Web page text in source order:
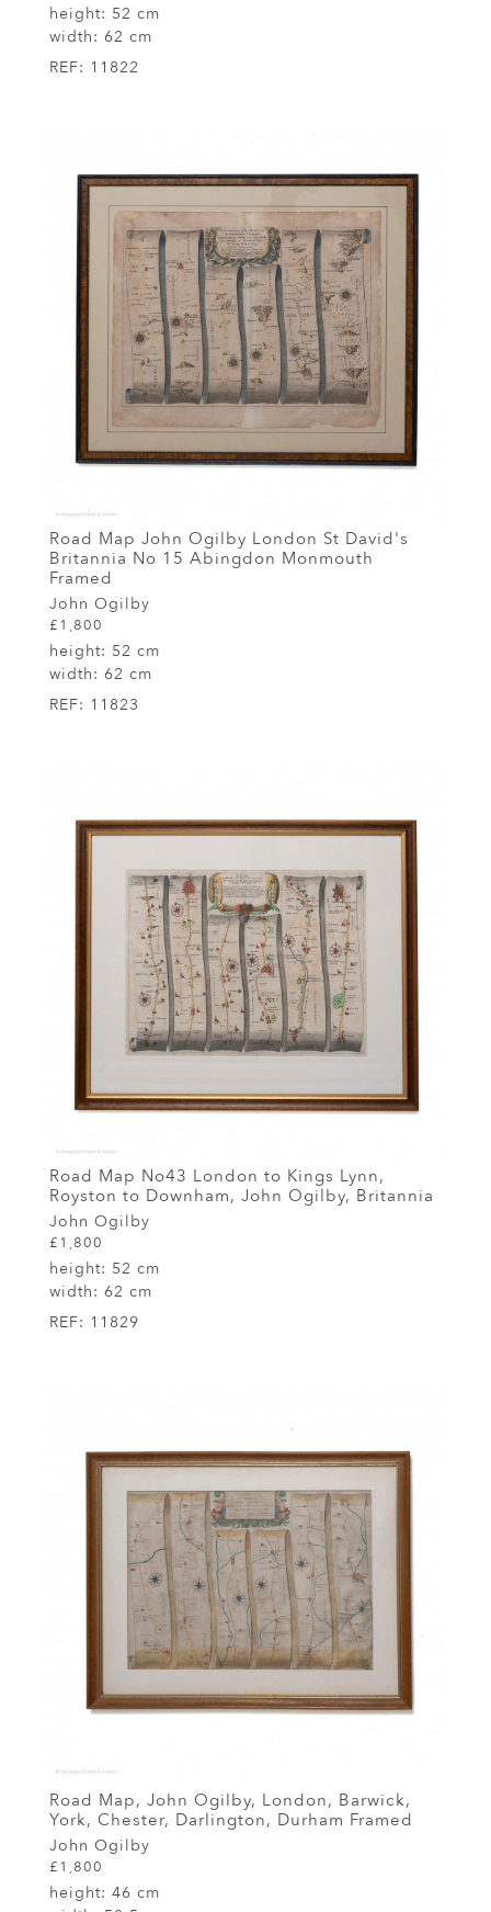
height: 52 cm
width: 62 cm
REF: 11822
Road Map John Ogilby London St David's
Britannia No 15 Abingdon Monmouth
Framed
John Ogilby
£1,800
height: 52 cm
width: 62 cm
REF: 11823
Road Map No43 London to Kings Lynn,
Royston to Downham, John Ogilby, Britannia
John Ogilby
£1,800
height: 52 cm
width: 62 cm
REF: 11829
Road Map, John Ogilby, London, Barwick,
York, Chester, Darlington, Durham Framed
John Ogilby
£1,800
height: 46 cm